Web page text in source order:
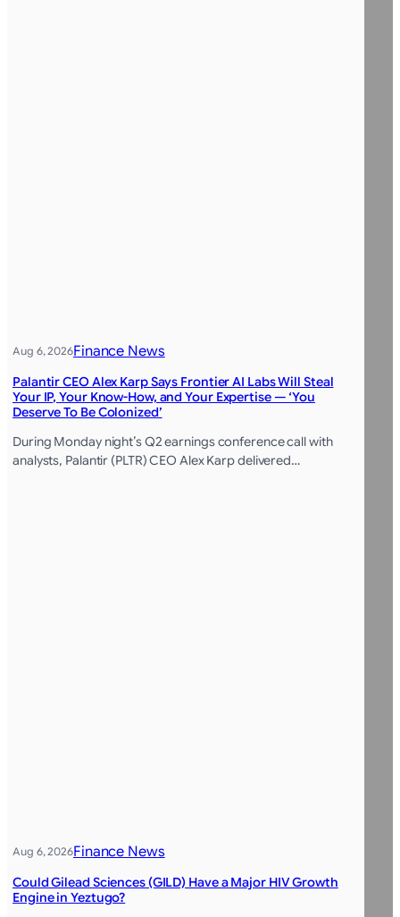
Aug 6, 2026Finance News
Palantir CEO Alex Karp Says Frontier AI Labs Will Steal
Your IP, Your Know-How, and Your Expertise — ‘You
Deserve To Be Colonized’
During Monday night’s Q2 earnings conference call with
analysts, Palantir (PLTR) CEO Alex Karp delivered…
Aug 6, 2026Finance News
Could Gilead Sciences (GILD) Have a Major HIV Growth
Engine in Yeztugo?